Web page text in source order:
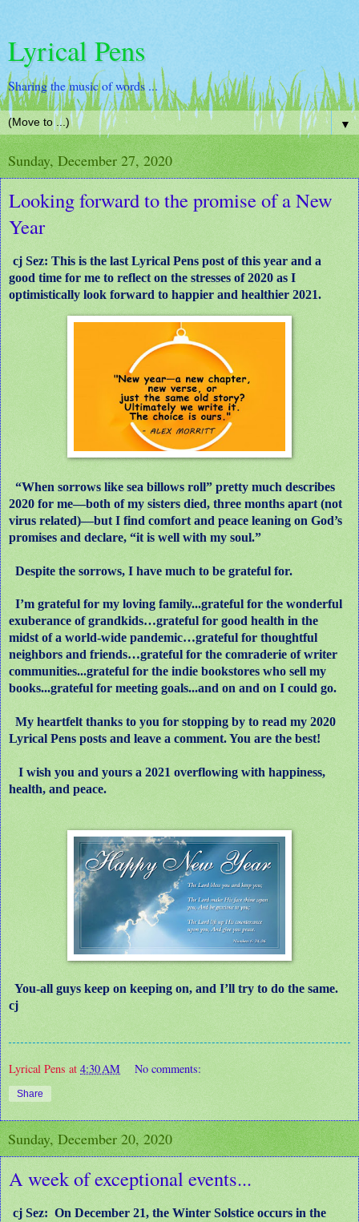
Lyrical Pens
Sharing the music of words ...
▼
Sunday, December 27, 2020
Looking forward to the promise of a New
Year
cj Sez: This is the last Lyrical Pens post of this year and a
good time for me to reflect on the stresses of 2020 as I
optimistically look forward to happier and healthier 2021.
“When sorrows like sea billows roll” pretty much describes
2020 for me—both of my sisters died, three months apart (not
virus related)—but I find comfort and peace leaning on God’s
promises and declare, “it is well with my soul.”
Despite the sorrows, I have much to be grateful for.
I’m grateful for my loving family...grateful for the wonderful
exuberance of grandkids…grateful for good health in the
midst of a world-wide pandemic…grateful for thoughtful
neighbors and friends…grateful for the comraderie of writer
communities...grateful for the indie bookstores who sell my
books...grateful for meeting goals...and on and on I could go.
My heartfelt thanks to you for stopping by to read my 2020
Lyrical Pens posts and leave a comment. You are the best!
I wish you and yours a 2021 overflowing with happiness,
health, and peace.
You-all guys keep on keeping on, and I’ll try to do the same.
cj
Lyrical Pens at 4:30 AM No comments:
Share
Sunday, December 20, 2020
A week of exceptional events...
cj Sez: On December 21, the Winter Solstice occurs in the